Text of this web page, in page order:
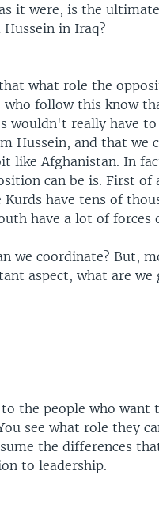
it were, is the
in Iraq?
what role the
follow this know
wouldn't really have
Hussein, and that we
like Afghanistan. In
can be is. First of
have tens of
have a lot of forces
we coordinate? But,
aspect, what are we
the people who want
see what role they
the differences
to leadership.